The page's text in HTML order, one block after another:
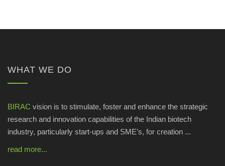
WHAT WE DO
BIRAC vision is to stimulate, foster and enhance the strategic
research and innovation capabilities of the Indian biotech
industry, particularly start-ups and SME’s, for creation ...
read more...